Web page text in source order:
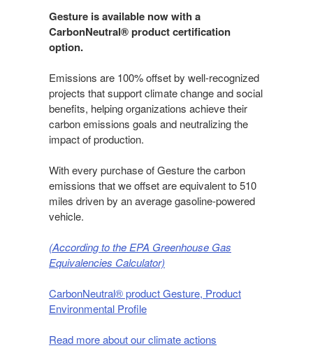
Gesture is available now with a
CarbonNeutral® product certification
option.
Emissions are 100% offset by well-recognized
projects that support climate change and social
benefits, helping organizations achieve their
carbon emissions goals and neutralizing the
impact of production.
With every purchase of Gesture the carbon
emissions that we offset are equivalent to 510
miles driven by an average gasoline-powered
vehicle.
(According to the EPA Greenhouse Gas
Equivalencies Calculator​)
CarbonNeutral® product Gesture, Product
Environmental Profile
Read more about our climate actions